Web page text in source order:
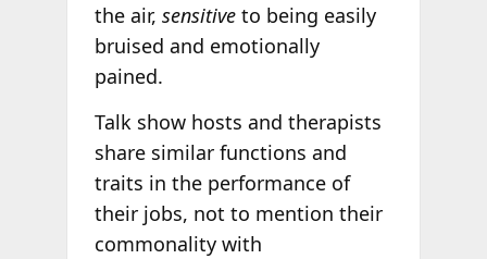
the air, sensitive to being easily
bruised and emotionally
pained.
Talk show hosts and therapists
share similar functions and
traits in the performance of
their jobs, not to mention their
commonality with